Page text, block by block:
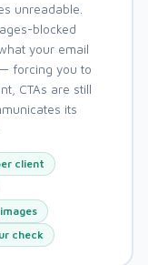
unreadable.
blocked
your email
forcing you to
CTAs are still
its
client
check